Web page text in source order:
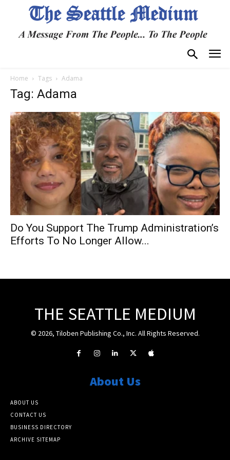
Home Tags Adama
Tag: Adama
Do You Support The Trump Administration’s
Efforts To No Longer Allow...
THE SEATTLE MEDIUM
© 2026, Tiloben Publishing Co., Inc. All Rights Reserved.
About Us
ABOUT US
CONTACT US
BUSINESS DIRECTORY
ARCHIVE SITEMAP